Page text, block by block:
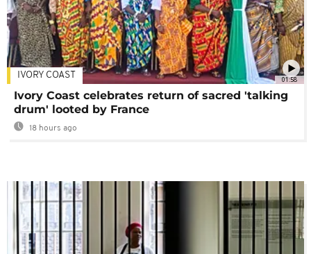
01:58
IVORY COAST
Ivory Coast celebrates return of sacred 'talking
drum' looted by France
18 hours ago